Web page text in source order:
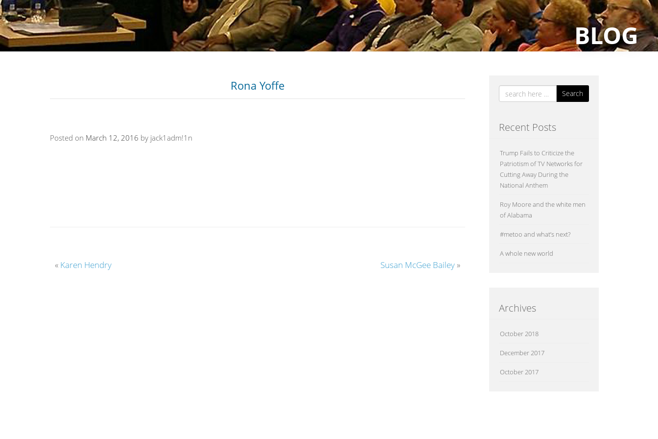
BLOG
Rona Yoffe
Posted on March 12, 2016 by jack1adm!1n
« Karen Hendry Susan McGee Bailey»
Search
Recent Posts
Trump Fails to Criticize the
Patriotism of TV Networks for
Cutting Away During the
National Anthem
Roy Moore and the white men
of Alabama
#metoo and what’s next?
A whole new world
Archives
October 2018
December 2017
October 2017